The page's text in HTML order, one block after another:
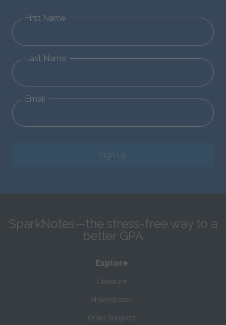
First Name
Last Name
Email
Sign Up
SparkNotes—the stress-free way to a
better GPA
Explore
Literature
Shakespeare
Other Subjects